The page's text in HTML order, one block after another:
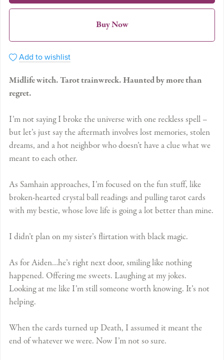
Buy Now
Add to wishlist
Midlife witch. Tarot trainwreck. Haunted by more than
regret.
I’m not saying I broke the universe with one reckless spell –
but let’s just say the aftermath involves lost memories, stolen
dreams, and a hot neighbor who doesn’t have a clue what we
meant to each other.
As Samhain approaches, I’m focused on the fun stuff, like
broken-hearted crystal ball readings and pulling tarot cards
with my bestie, whose love life is going a lot better than mine.
I didn’t plan on my sister’s flirtation with black magic.
As for Aiden…he’s right next door, smiling like nothing
happened. Offering me sweets. Laughing at my jokes.
Looking at me like I’m still someone worth knowing. It’s not
helping.
When the cards turned up Death, I assumed it meant the
end of whatever we were. Now I’m not so sure.